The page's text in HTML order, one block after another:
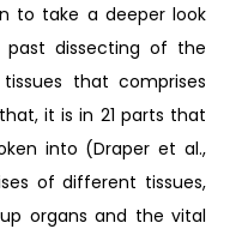
to take a deeper look
past dissecting of the
that comprises
it is in 21 parts that
into (Draper et al.,
of different tissues,
organs and the vital